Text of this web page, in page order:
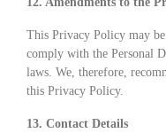
This Privacy Policy may
comply with the Personal
laws. We, therefore,
this Privacy Policy.
13. Contact Details